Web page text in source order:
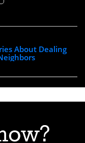
About Dealing